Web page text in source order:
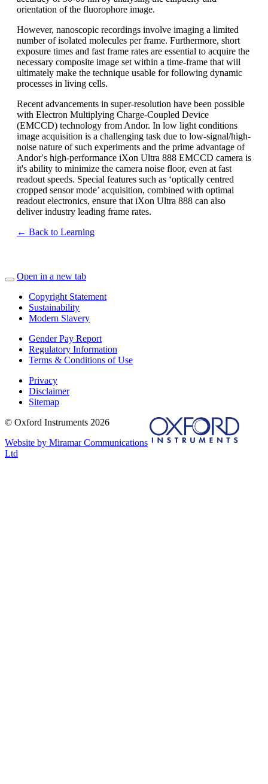
orientation of the fluorophore image.
However, nanoscopic recordings involve imaging a limited
number of isolated molecules per frame. Furthermore, short
exposure times and fast frame rates are essential to acquire the
necessary composite image set within a time-frame that will
ultimately make the technique usable for following dynamic
processes in living cells.
Recent advancements in super-resolution have been possible
with Electron Multiplying Charge-Coupled Device
(EMCCD) technology from Andor. In low light conditions
image acquisition is a challenging task due to low-signal/high-
noise nature of such experiments and the prime advantage of
Andor′s high-performance iXon Ultra 888 EMCCD camera is
it's ability to minimize the camera noise floor, even at fast
readout speeds. Special features such as ‘optically centred
cropped sensor mode’ acquisition, combined with optimal
readout electronics, ensure that iXon Ultra 888 can also
deliver industry leading frame rates.
← Back to Learning
Open in a new tab
Copyright Statement
Sustainability
Modern Slavery
Gender Pay Report
Regulatory Information
Terms & Conditions of Use
Privacy
Disclaimer
Sitemap
© Oxford Instruments 2026
Website by Miramar Communications
Ltd